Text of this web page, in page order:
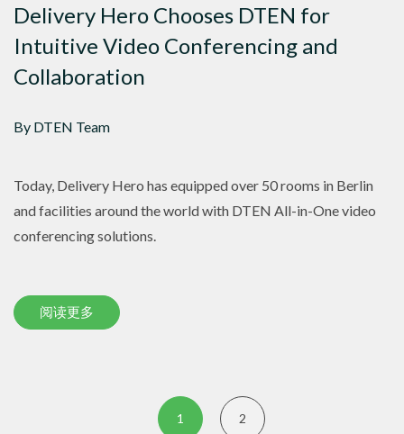
Delivery Hero Chooses DTEN for
Intuitive Video Conferencing and
Collaboration
By DTEN Team
Today, Delivery Hero has equipped over 50 rooms in Berlin
and facilities around the world with DTEN All-in-One video
conferencing solutions.
阅读更多
1 2